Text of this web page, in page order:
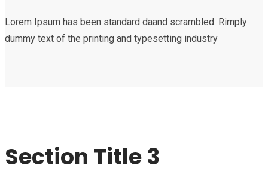
Lorem Ipsum has been standard daand scrambled. Rimply
dummy text of the printing and typesetting industry
Section Title 3